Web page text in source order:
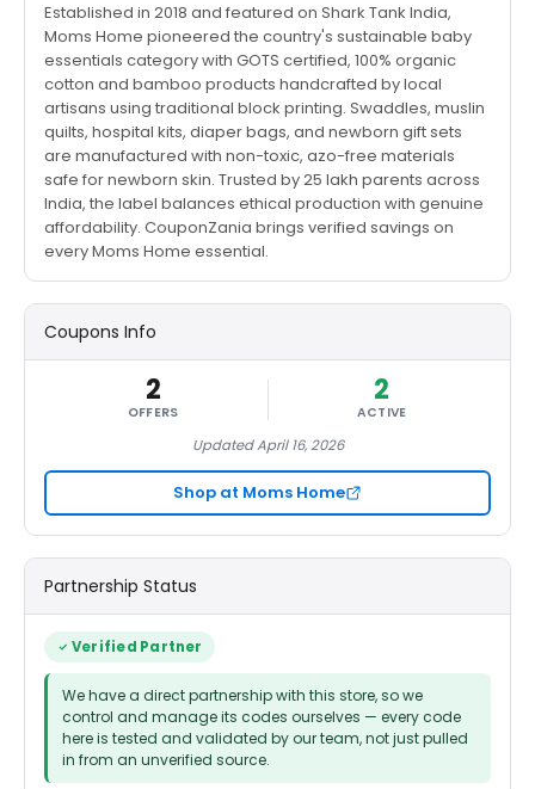
Established in 2018 and featured on Shark Tank India,
Moms Home pioneered the country's sustainable baby
essentials category with GOTS certified, 100% organic
cotton and bamboo products handcrafted by local
artisans using traditional block printing. Swaddles, muslin
quilts, hospital kits, diaper bags, and newborn gift sets
are manufactured with non-toxic, azo-free materials
safe for newborn skin. Trusted by 25 lakh parents across
India, the label balances ethical production with genuine
affordability. CouponZania brings verified savings on
every Moms Home essential.
Coupons Info
2
OFFERS
2
ACTIVE
Updated April 16, 2026
Shop at Moms Home
Partnership Status
Verified Partner
We have a direct partnership with this store, so we
control and manage its codes ourselves — every code
here is tested and validated by our team, not just pulled
in from an unverified source.